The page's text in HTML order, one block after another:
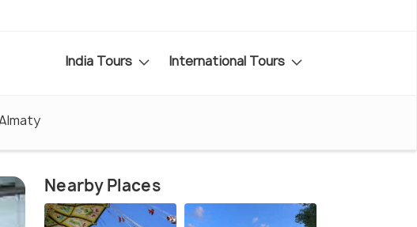
India Tours International Tours
Nearby Places